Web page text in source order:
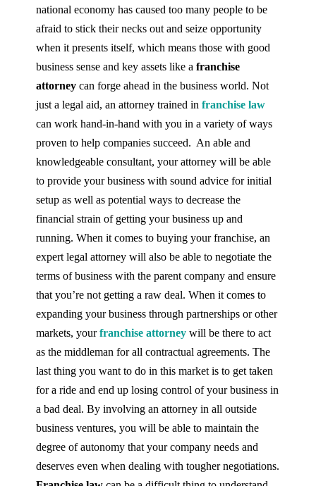
national economy has caused too many people to be
afraid to stick their necks out and seize opportunity
when it presents itself, which means those with good
business sense and key assets like a franchise
attorney can forge ahead in the business world. Not
just a legal aid, an attorney trained in franchise law
can work hand-in-hand with you in a variety of ways
proven to help companies succeed. An able and
knowledgeable consultant, your attorney will be able
to provide your business with sound advice for initial
setup as well as potential ways to decrease the
financial strain of getting your business up and
running. When it comes to buying your franchise, an
expert legal attorney will also be able to negotiate the
terms of business with the parent company and ensure
that you’re not getting a raw deal. When it comes to
expanding your business through partnerships or other
markets, yourfranchise attorney will be there to act
as the middleman for all contractual agreements. The
last thing you want to do in this market is to get taken
for a ride and end up losing control of your business in
a bad deal. By involving an attorney in all outside
business ventures, you will be able to maintain the
degree of autonomy that your company needs and
deserves even when dealing with tougher negotiations.